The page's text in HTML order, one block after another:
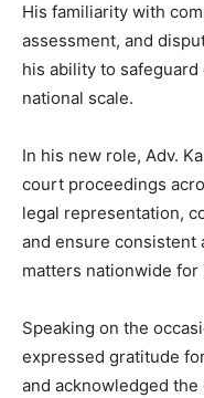
His familiarity with
assessment, and
his ability to
national scale.
In his new role, Adv.
court proceedings
legal representation,
and ensure consistent
matters nationwide for
Speaking on the
expressed gratitude
and acknowledged